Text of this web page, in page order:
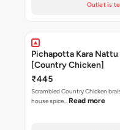
Outlet is
Pichapotta Kara Nattu
[Country Chicken]
₹445
Scrambled Country Chicken
house spice… Read more